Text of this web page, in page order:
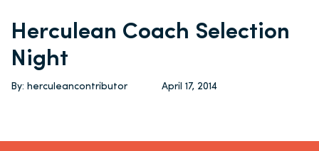
Herculean Coach Selection
Night
By: herculeancontributor April 17, 2014